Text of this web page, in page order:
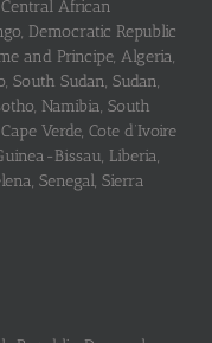
African
Democratic Republic
and Principe, Algeria,
South Sudan, Sudan,
Namibia, South
Verde, Cote d’Ivoire
Bissau, Liberia,
Senegal, Sierra